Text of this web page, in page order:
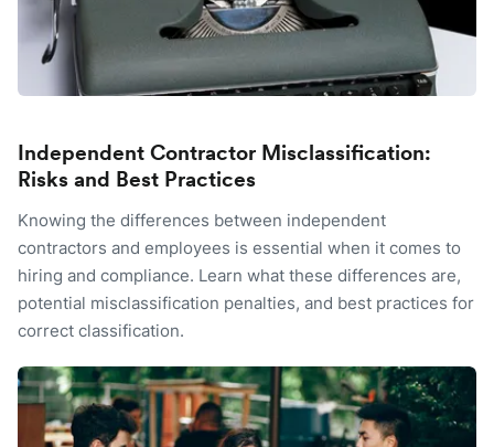
Independent Contractor Misclassification:
Risks and Best Practices
Knowing the differences between independent
contractors and employees is essential when it comes to
hiring and compliance. Learn what these differences are,
potential misclassification penalties, and best practices for
correct classification.